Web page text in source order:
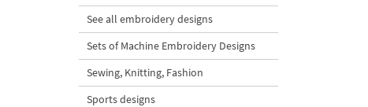
See all embroidery designs
Sets of Machine Embroidery Designs
Sewing, Knitting, Fashion
Sports designs